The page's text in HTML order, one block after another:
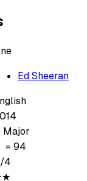
Ed Sheeran
Major
= 94
4